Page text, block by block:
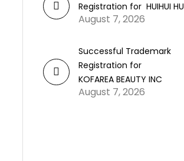
Registration for HUIHUI HU
August 7, 2026
Successful Trademark
Registration for
KOFAREA BEAUTY INC
August 7, 2026